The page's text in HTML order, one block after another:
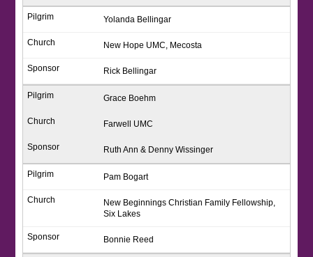
Yolanda Bellingar
New Hope UMC, Mecosta
Rick Bellingar
Grace Boehm
Farwell UMC
Ruth Ann & Denny Wissinger
Pam Bogart
New Beginnings Christian Family Fellowship,
Six Lakes
Bonnie Reed